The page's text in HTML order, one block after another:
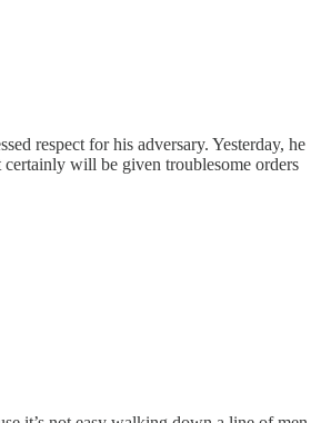
respect for his adversary. Yesterday, he
will be given troublesome orders